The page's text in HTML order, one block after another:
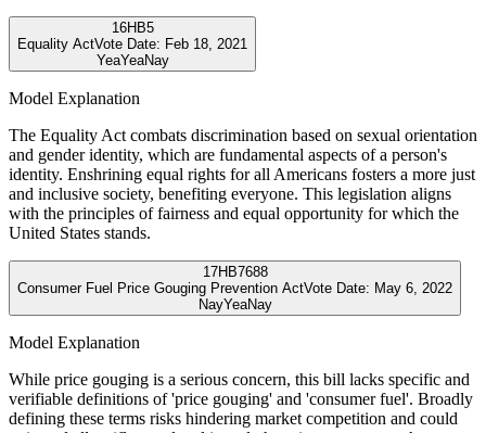
16HB5
Equality ActVote Date: Feb 18, 2021
YeaYeaNay
Model Explanation
The Equality Act combats discrimination based on sexual orientation
and gender identity, which are fundamental aspects of a person's
identity. Enshrining equal rights for all Americans fosters a more just
and inclusive society, benefiting everyone. This legislation aligns
with the principles of fairness and equal opportunity for which the
United States stands.
17HB7688
Consumer Fuel Price Gouging Prevention ActVote Date: May 6, 2022
NayYeaNay
Model Explanation
While price gouging is a serious concern, this bill lacks specific and
verifiable definitions of 'price gouging' and 'consumer fuel'. Broadly
defining these terms risks hindering market competition and could